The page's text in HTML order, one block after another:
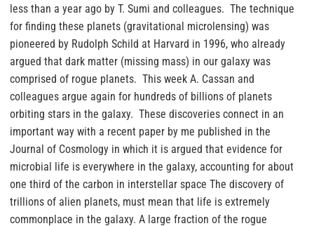
less than a year ago by T. Sumi and colleagues. The technique
for finding these planets (gravitational microlensing) was
pioneered by Rudolph Schild at Harvard in 1996, who already
argued that dark matter (missing mass) in our galaxy was
comprised of rogue planets. This week A. Cassan and
colleagues argue again for hundreds of billions of planets
orbiting stars in the galaxy. These discoveries connect in an
important way with a recent paper by me published in the
Journal of Cosmology in which it is argued that evidence for
microbial life is everywhere in the galaxy, accounting for about
one third of the carbon in interstellar space The discovery of
trillions of alien planets, must mean that life is extremely
commonplace in the galaxy. A large fraction of the rogue